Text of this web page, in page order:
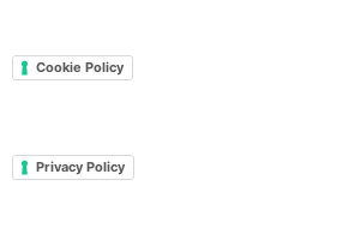
Cookie Policy
Privacy Policy